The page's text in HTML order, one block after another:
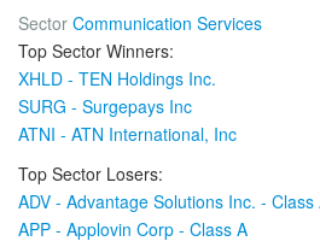
Sector Communication Services
Top Sector Winners:
XHLD - TEN Holdings Inc.
SURG - Surgepays Inc
ATNI - ATN International, Inc
Top Sector Losers:
ADV - Advantage Solutions Inc. - Class
APP - Applovin Corp - Class A